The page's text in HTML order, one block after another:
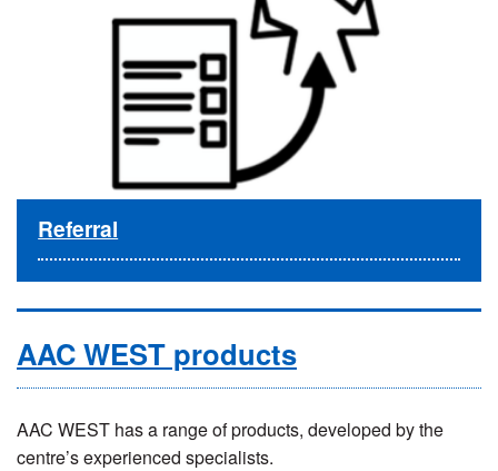
Referral
AAC WEST products
AAC WEST has a range of products, developed by the
centre’s experienced specialists.